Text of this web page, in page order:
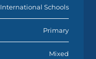
International Schools
Primary
Mixed